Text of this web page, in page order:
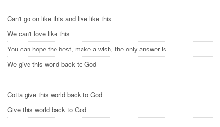
Can't go on like this and live like this
We can't love like this
You can hope the best, make a wish, the only answer is
We give this world back to God
Cotta give this world back to God
Give this world back to God